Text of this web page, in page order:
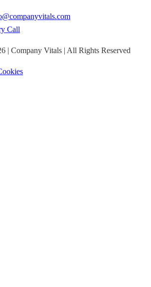
Call
| Company Vitals | All Rights Reserved